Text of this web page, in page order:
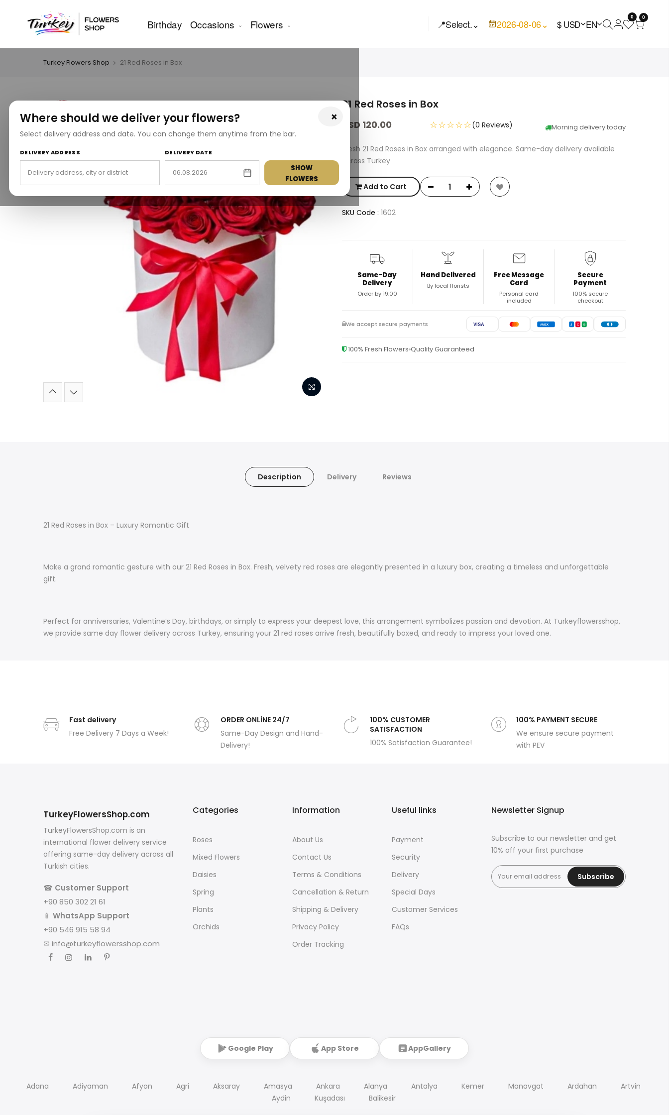
Birthday Occasions Flowers 📍Select.⌄ 2026-08-06⌄ $ USD EN
0 0
×
Where should we deliver your flowers?
Select delivery address and date. You can change them anytime from the bar.
DELIVERY ADDRESS DELIVERY DATE
SHOW
FLOWERS
Turkey Flowers Shop 21 Red Roses in Box
21 Red Roses in Box
USD 120.00 Morning delivery today
☆☆☆☆☆(0 Reviews)
Fresh 21 Red Roses in Box arranged with elegance. Same-day delivery available
across Turkey
Add to Cart
SKU Code : 1602
Same-Day
Delivery
Order by 19:00
Hand Delivered
By local florists
Free Message
Card
Personal card
included
Secure
Payment
100% secure
checkout
We accept secure payments VISA AMEX J C B
100% Fresh Flowers Quality Guaranteed
Description Delivery Reviews
21 Red Roses in Box – Luxury Romantic Gift
Make a grand romantic gesture with our 21 Red Roses in Box. Fresh, velvety red roses are elegantly presented in a luxury box, creating a timeless and unforgettable
gift.
Perfect for anniversaries, Valentine’s Day, birthdays, or simply to express your deepest love, this arrangement symbolizes passion and devotion. At Turkeyflowersshop,
we provide same day flower delivery across Turkey, ensuring your 21 red roses arrive fresh, beautifully boxed, and ready to impress your loved one.
Fast delivery
Free Delivery 7 Days a Week!
ORDER ONLİNE 24/7
Same-Day Design and Hand-
Delivery!
100% CUSTOMER
SATISFACTION
100% Satisfaction Guarantee!
100% PAYMENT SECURE
We ensure secure payment
with PEV
TurkeyFlowersShop.com
TurkeyFlowersShop.com is an
international flower delivery service
offering same-day delivery across all
Turkish cities.
☎ Customer Support
+90 850 302 21 61
📱 WhatsApp Support
+90 546 915 58 94
✉ info@turkeyflowersshop.com
Categories
Roses
Mixed Flowers
Daisies
Spring
Plants
Orchids
Information
About Us
Contact Us
Terms & Conditions
Cancellation & Return
Shipping & Delivery
Privacy Policy
Order Tracking
Useful links
Payment
Security
Delivery
Special Days
Customer Services
FAQs
Newsletter Signup
Subscribe to our newsletter and get
10% off your first purchase
Subscribe
Google Play App Store AppGallery
Adana Adiyaman Afyon Agri Aksaray Amasya Ankara Alanya Antalya Kemer Manavgat Ardahan
Artvin
Aydin
Kuşadası Balikesir